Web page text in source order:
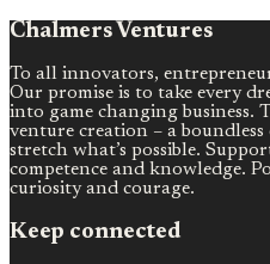
Chalmers Ventures
To all innovators,
Our promise is to take every
into game changing business.
venture creation – a
stretch what’s possible.
competence and knowledge.
curiosity and courage.
Keep connected